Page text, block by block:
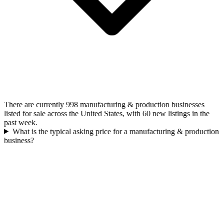
There are currently 998 manufacturing & production businesses
listed for sale across the United States, with 60 new listings in the
past week.
What is the typical asking price for a manufacturing & production
business?